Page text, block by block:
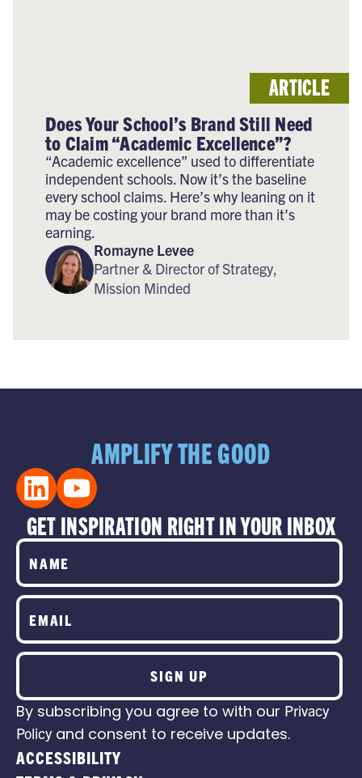
Does Your School’s Brand Still Need
to Claim “Academic Excellence”?
“Academic excellence” used to differentiate
independent schools. Now it’s the baseline
every school claims. Here’s why leaning on it
may be costing your brand more than it’s
earning.
Romayne Levee
Partner & Director of Strategy,
Mission Minded
ARTICLE
AMPLIFY THE GOOD
GET INSPIRATION RIGHT IN YOUR INBOX
SIGN UP
By subscribing you agree to with our Privacy
Policy and consent to receive updates.
ACCESSIBILITY